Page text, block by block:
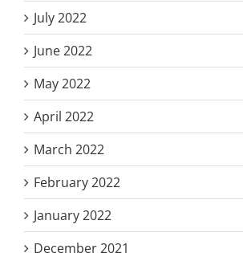
July 2022
June 2022
May 2022
April 2022
March 2022
February 2022
January 2022
December 2021